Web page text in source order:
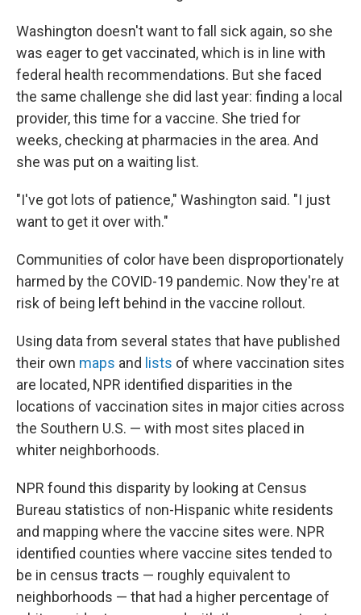
Washington doesn't want to fall sick again, so she
was eager to get vaccinated, which is in line with
federal health recommendations. But she faced
the same challenge she did last year: finding a local
provider, this time for a vaccine. She tried for
weeks, checking at pharmacies in the area. And
she was put on a waiting list.
"I've got lots of patience," Washington said. "I just
want to get it over with."
Communities of color have been disproportionately
harmed by the COVID-19 pandemic. Now they're at
risk of being left behind in the vaccine rollout.
Using data from several states that have published
their own maps and lists of where vaccination sites
are located, NPR identified disparities in the
locations of vaccination sites in major cities across
the Southern U.S. — with most sites placed in
whiter neighborhoods.
NPR found this disparity by looking at Census
Bureau statistics of non-Hispanic white residents
and mapping where the vaccine sites were. NPR
identified counties where vaccine sites tended to
be in census tracts — roughly equivalent to
neighborhoods — that had a higher percentage of